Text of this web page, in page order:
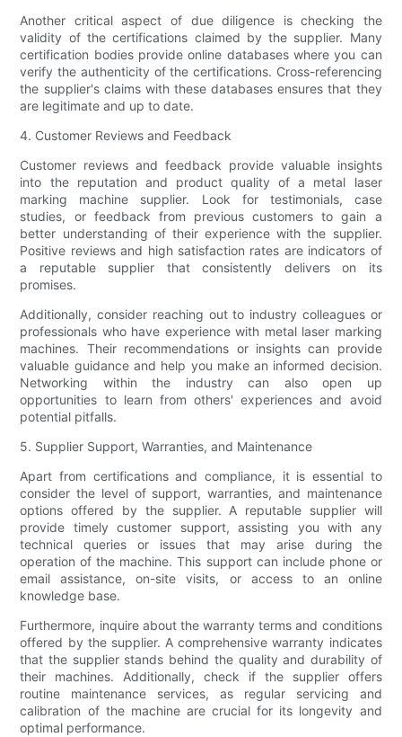
Another critical aspect of due diligence is checking the
validity of the certifications claimed by the supplier. Many
certification bodies provide online databases where you can
verify the authenticity of the certifications. Cross-referencing
the supplier's claims with these databases ensures that they
are legitimate and up to date.
4. Customer Reviews and Feedback
Customer reviews and feedback provide valuable insights
into the reputation and product quality of a metal laser
marking machine supplier. Look for testimonials, case
studies, or feedback from previous customers to gain a
better understanding of their experience with the supplier.
Positive reviews and high satisfaction rates are indicators of
a reputable supplier that consistently delivers on its
promises.
Additionally, consider reaching out to industry colleagues or
professionals who have experience with metal laser marking
machines. Their recommendations or insights can provide
valuable guidance and help you make an informed decision.
Networking within the industry can also open up
opportunities to learn from others' experiences and avoid
potential pitfalls.
5. Supplier Support, Warranties, and Maintenance
Apart from certifications and compliance, it is essential to
consider the level of support, warranties, and maintenance
options offered by the supplier. A reputable supplier will
provide timely customer support, assisting you with any
technical queries or issues that may arise during the
operation of the machine. This support can include phone or
email assistance, on-site visits, or access to an online
knowledge base.
Furthermore, inquire about the warranty terms and conditions
offered by the supplier. A comprehensive warranty indicates
that the supplier stands behind the quality and durability of
their machines. Additionally, check if the supplier offers
routine maintenance services, as regular servicing and
calibration of the machine are crucial for its longevity and
optimal performance.